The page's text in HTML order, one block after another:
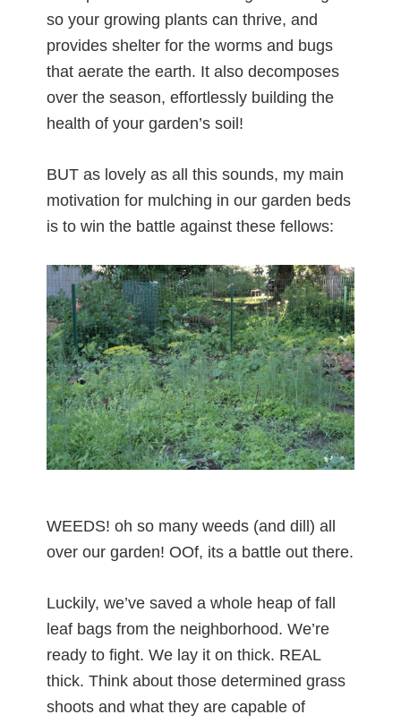
so your growing plants can thrive, and
provides shelter for the worms and bugs
that aerate the earth. It also decomposes
over the season, effortlessly building the
health of your garden’s soil!
BUT as lovely as all this sounds, my main
motivation for mulching in our garden beds
is to win the battle against these fellows:
WEEDS! oh so many weeds (and dill) all
over our garden! OOf, its a battle out there.
Luckily, we’ve saved a whole heap of fall
leaf bags from the neighborhood. We’re
ready to fight. We lay it on thick. REAL
thick. Think about those determined grass
shoots and what they are capable of